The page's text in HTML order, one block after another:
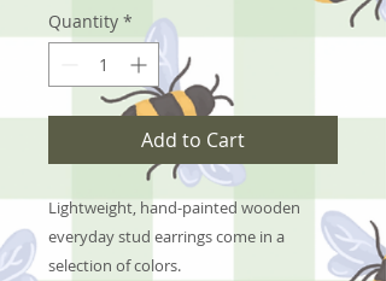
Quantity *
Add to Cart
Lightweight, hand-painted wooden
everyday stud earrings come in a
selection of colors.